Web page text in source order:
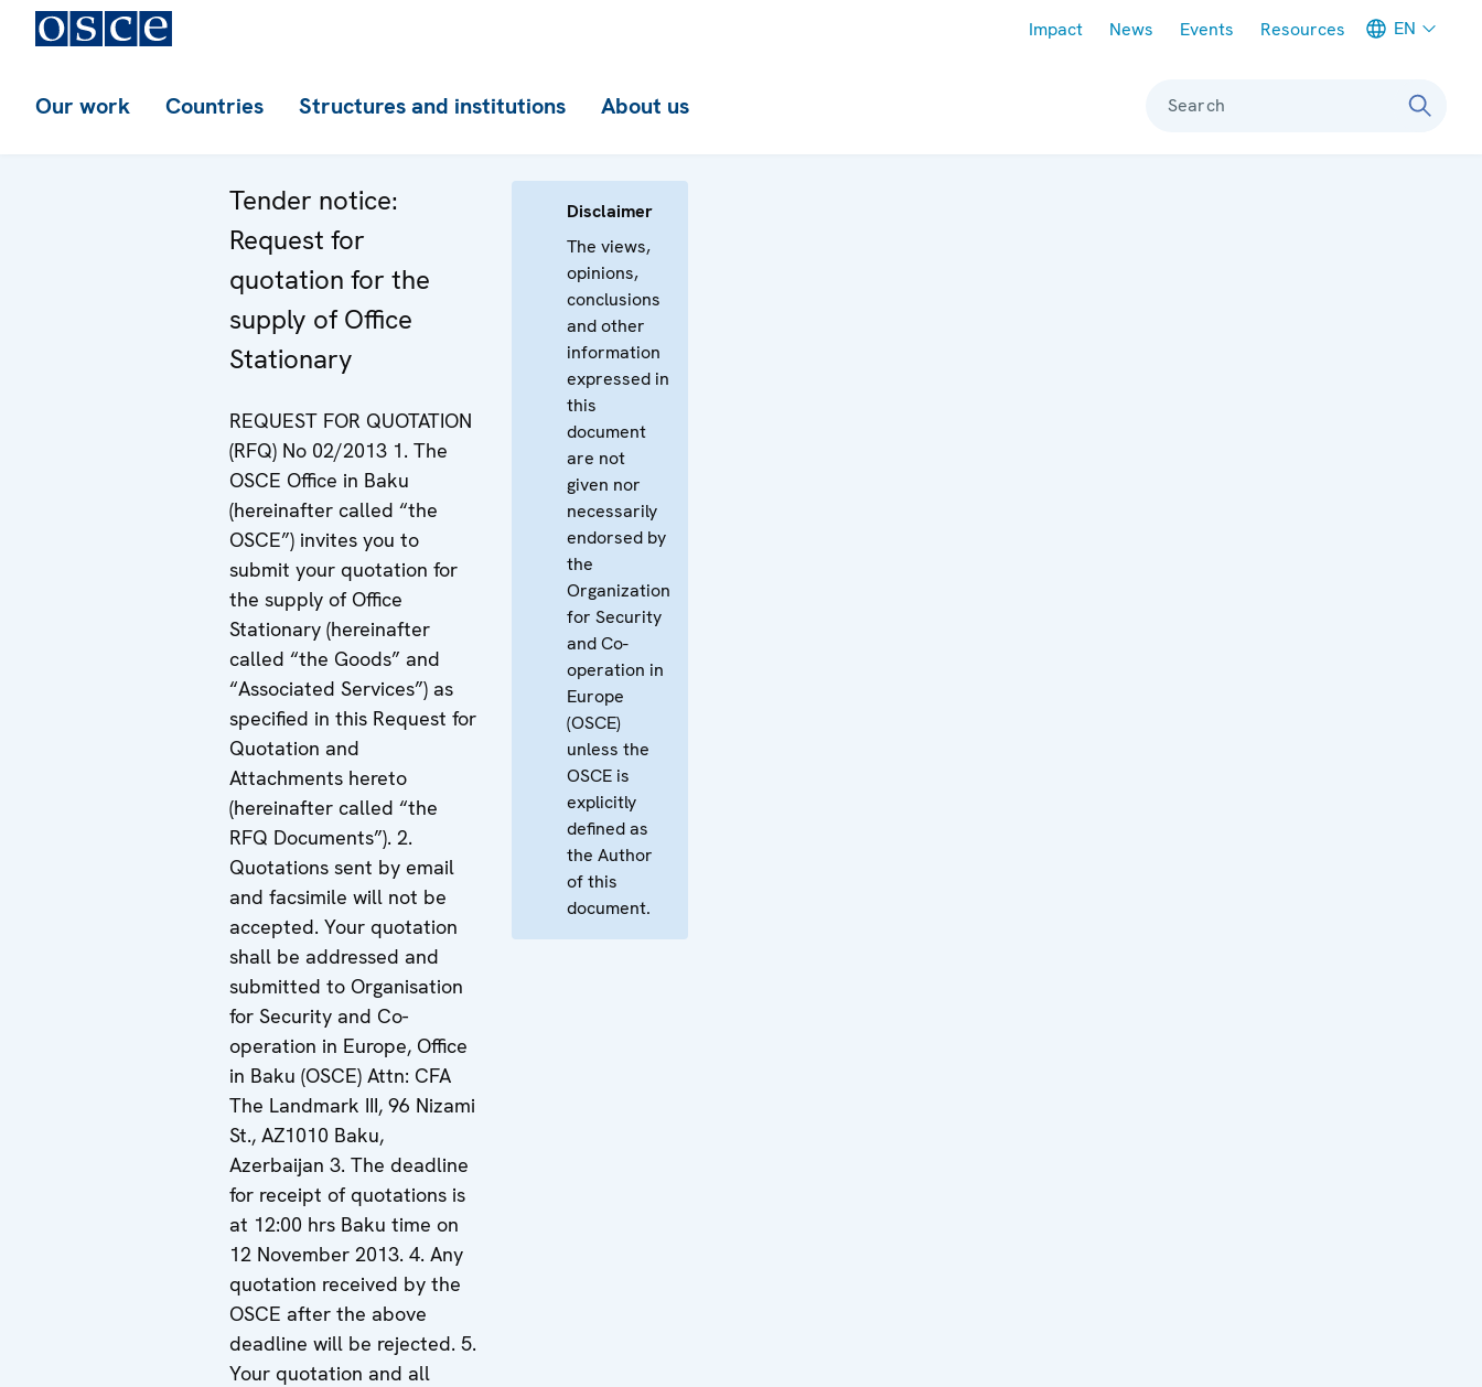
Impact News Events Resources EN
Our work Countries Structures and institutions About us Search
Tender notice:
Request for
quotation for the
supply of Office
Stationary
REQUEST FOR QUOTATION
(RFQ) No 02/2013 1. The
OSCE Office in Baku
(hereinafter called “the
OSCE”) invites you to
submit your quotation for
the supply of Office
Stationary (hereinafter
called “the Goods” and
“Associated Services”) as
specified in this Request for
Quotation and
Attachments hereto
(hereinafter called “the
RFQ Documents”). 2.
Quotations sent by email
and facsimile will not be
accepted. Your quotation
shall be addressed and
submitted to Organisation
for Security and Co-
operation in Europe, Office
in Baku (OSCE) Attn: CFA
The Landmark III, 96 Nizami
St., AZ1010 Baku,
Azerbaijan 3. The deadline
for receipt of quotations is
at 12:00 hrs Baku time on
12 November 2013. 4. Any
quotation received by the
OSCE after the above
deadline will be rejected. 5.
Your quotation and all
Disclaimer
The views,
opinions,
conclusions
and other
information
expressed in
this
document
are not
given nor
necessarily
endorsed by
the
Organization
for Security
and Co-
operation in
Europe
(OSCE)
unless the
OSCE is
explicitly
defined as
the Author
of this
document.